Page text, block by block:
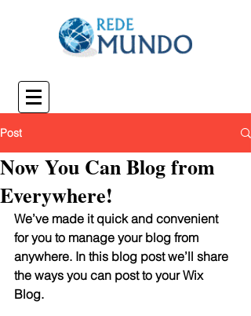
Post
Now You Can Blog from
Everywhere!
We’ve made it quick and convenient
for you to manage your blog from
anywhere. In this blog post we’ll share
the ways you can post to your Wix
Blog.